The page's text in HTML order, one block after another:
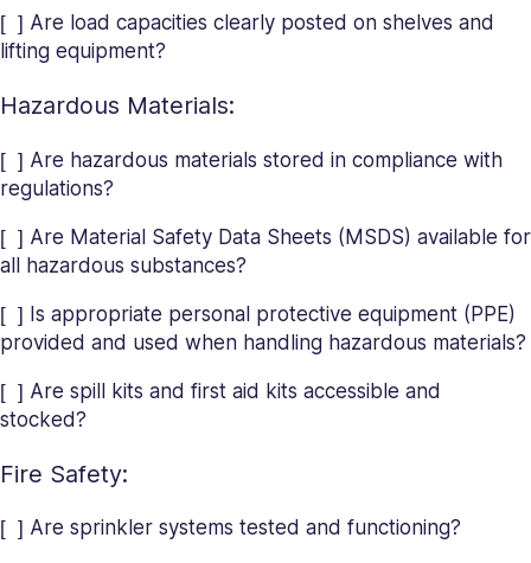
[ ] Are load capacities clearly posted on shelves and
lifting equipment?
Hazardous Materials:
[ ] Are hazardous materials stored in compliance with
regulations?
[ ] Are Material Safety Data Sheets (MSDS) available for
all hazardous substances?
[ ] Is appropriate personal protective equipment (PPE)
provided and used when handling hazardous materials?
[ ] Are spill kits and first aid kits accessible and
stocked?
Fire Safety:
[ ] Are sprinkler systems tested and functioning?